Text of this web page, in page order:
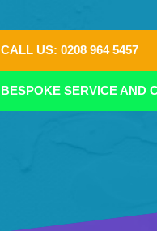
CALL US: 0208 964 5457
BESPOKE SERVICE AND